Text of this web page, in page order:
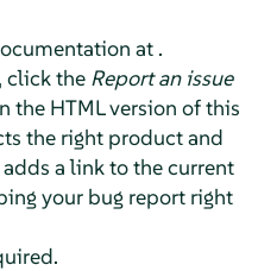
at .
click the Report an issue
the HTML version of this
the right product and
a link to the current
your bug report right